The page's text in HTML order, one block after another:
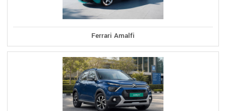
Ferrari Amalfi